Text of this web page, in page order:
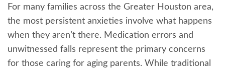
For many families across the Greater Houston area,
the most persistent anxieties involve what happens
when they aren’t there. Medication errors and
unwitnessed falls represent the primary concerns
for those caring for aging parents. While traditional